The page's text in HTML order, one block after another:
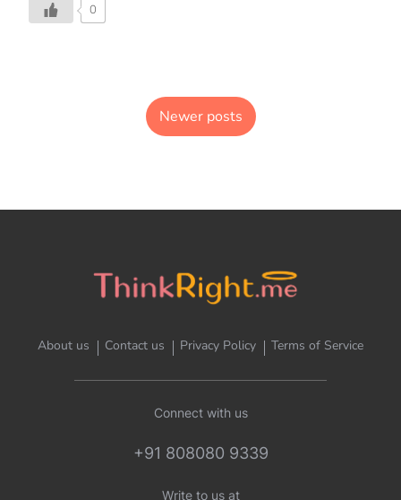
0
Newer posts
About us Contact us Privacy Policy Terms of Service
Connect with us
+91 808080 9339
Write to us at